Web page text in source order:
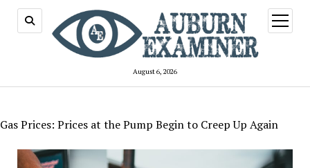
August 6, 2026
open
menu
Gas Prices: Prices at the Pump Begin to Creep Up Again